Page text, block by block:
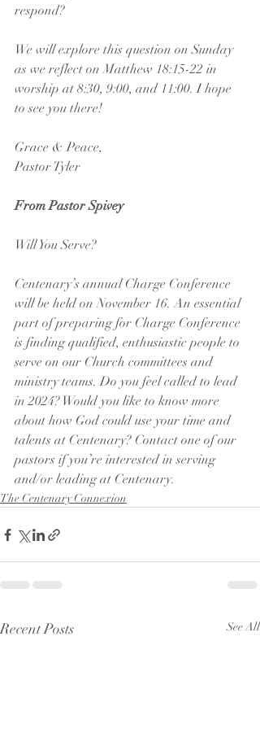
respond?
We will explore this question on Sunday
as we reflect on Matthew 18:15-22 in
worship at 8:30, 9:00, and 11:00. I hope
to see you there!
Grace & Peace,
Pastor Tyler
From Pastor Spivey
Will You Serve?
Centenary’s annual Charge Conference
will be held on November 16. An essential
part of preparing for Charge Conference
is finding qualified, enthusiastic people to
serve on our Church committees and
ministry teams. Do you feel called to lead
in 2024? Would you like to know more
about how God could use your time and
talents at Centenary? Contact one of our
pastors if you’re interested in serving
and/or leading at Centenary.
The Centenary Connexion
Recent Posts See All